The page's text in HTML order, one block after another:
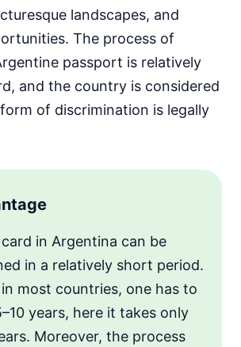
landscapes, and
The process of
passport is relatively
and the country is considered
of discrimination is legally
card in Argentina can be
in a relatively short period.
most countries, one has to
years, here it takes only
Moreover, the process